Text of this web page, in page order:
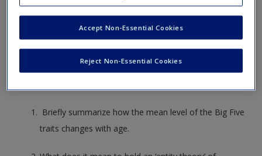
Request new password
Create a new account
Short answer questions
Consider whether you can answer these questions to check
your understanding of the chapter. Trying writing out
Briefly summarize how the mean level of the Big Five
traits changes with age.
Reject Non-Essential Cookies
Accept Non-Essential Cookies